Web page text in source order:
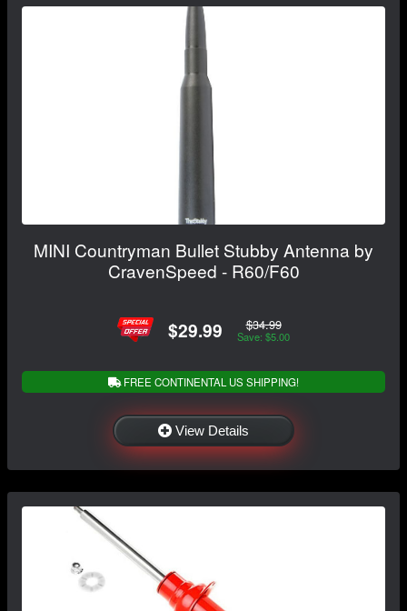
MINI Countryman Bullet Stubby Antenna by
CravenSpeed - R60/F60
$29.99 $34.99
Save: $5.00
FREE CONTINENTAL US SHIPPING!
View Details